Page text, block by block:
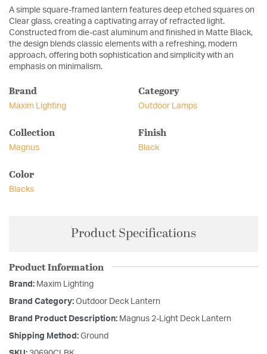
A simple square-framed lantern features deep etched squares on
Clear glass, creating a captivating array of refracted light.
Constructed from die-cast aluminum and finished in Matte Black,
the design blends classic elements with a refreshing, modern
approach, offering both sophistication and simplicity with an
emphasis on minimalism.
Brand
Maxim Lighting
Category
Outdoor Lamps
Collection
Magnus
Finish
Black
Color
Blacks
Product Specifications
Product Information
Brand: Maxim Lighting
Brand Category: Outdoor Deck Lantern
Brand Product Description: Magnus 2-Light Deck Lantern
Shipping Method: Ground